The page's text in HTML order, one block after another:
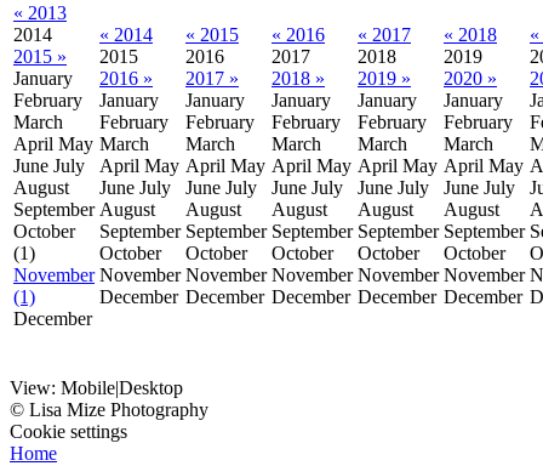
« 2013
2014
2015 »
January
February
March
April May
June July
August
September
October
(1)
November
(1)
December
« 2014
2015
2016 »
January
February
March
April May
June July
August
September
October
November
December
« 2015
2016
2017 »
January
February
March
April May
June July
August
September
October
November
December
« 2016
2017
2018 »
January
February
March
April May
June July
August
September
October
November
December
« 2017
2018
2019 »
January
February
March
April May
June July
August
September
October
November
December
« 2018
2019
2020 »
January
February
March
April May
June July
August
September
October
November
December
View: Mobile|Desktop
© Lisa Mize Photography
Cookie settings
Home